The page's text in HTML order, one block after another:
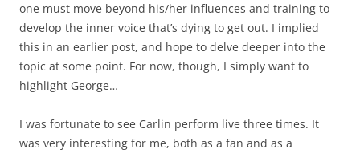
one must move beyond his/her influences and training to
develop the inner voice that’s dying to get out. I implied
this in an earlier post, and hope to delve deeper into the
topic at some point. For now, though, I simply want to
highlight George…
I was fortunate to see Carlin perform live three times. It
was very interesting for me, both as a fan and as a